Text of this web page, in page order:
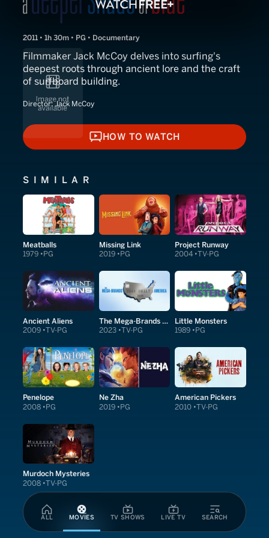
ALL MOVIES TV SHOWS LIVE TV SEARCH
2011 • 1h 30m • PG • Documentary
Filmmaker Jack McCoy delves into surfing's
deepest roots through ancient lore and the craft
of surfboard building.
Director:Jack McCoy
HOW TO WATCH
HOW TO WATCH
SIMILAR
Meatballs
1979 PG
Missing Link
2019 PG
Project Runway
2004 TV-PG
Ancient Aliens
2009 TV-PG
The Mega-Brands That Built America
2023 TV-PG
Little Monsters
1989 PG
Penelope
2008 PG
Ne Zha
2019 PG
American Pickers
2010 TV-PG
Murdoch Mysteries
2008 TV-PG